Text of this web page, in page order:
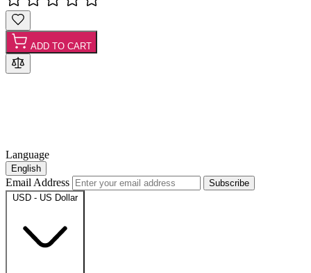
ADD TO CART
Language
English
Email Address
Subscribe
USD - US Dollar